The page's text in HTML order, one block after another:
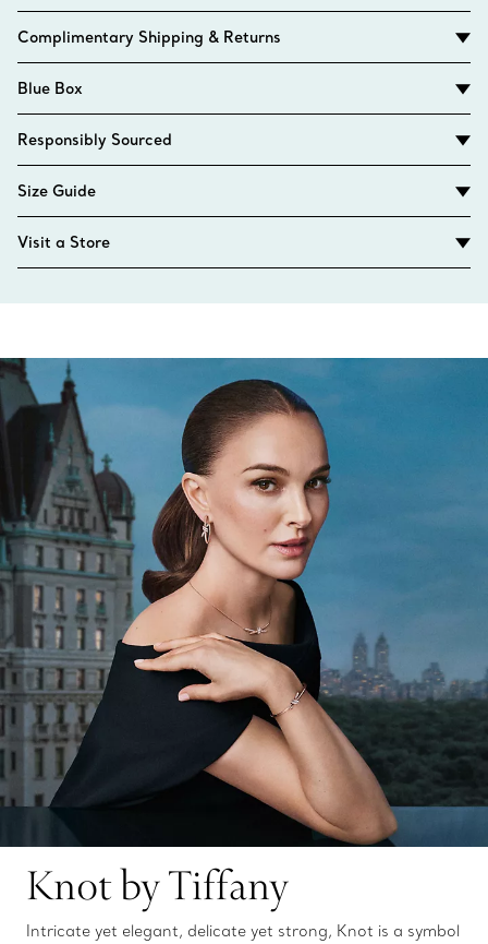
Complimentary Shipping & Returns
Blue Box
Responsibly Sourced
Size Guide
Visit a Store
Knot by Tiffany
Intricate yet elegant, delicate yet strong, Knot is a symbol